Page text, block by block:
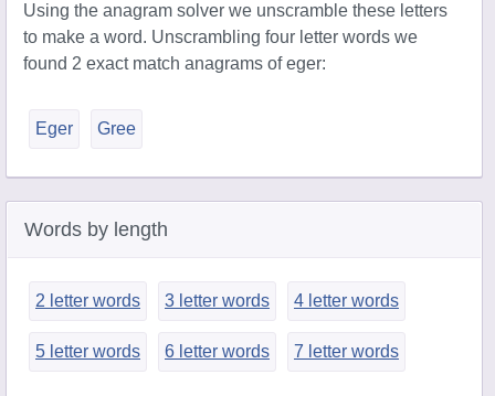
Using the anagram solver we unscramble these letters
to make a word. Unscrambling four letter words we
found 2 exact match anagrams of eger:
Eger Gree
Words by length
2 letter words 3 letter words 4 letter words
5 letter words 6 letter words 7 letter words